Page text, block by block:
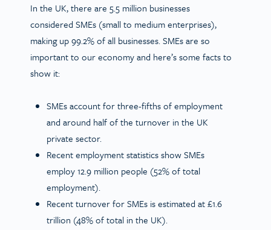
In the UK, there are 5.5 million businesses
considered SMEs (small to medium enterprises),
making up 99.2% of all businesses. SMEs are so
important to our economy and here’s some facts to
show it:
SMEs account for three-fifths of employment
and around half of the turnover in the UK
private sector.
Recent employment statistics show SMEs
employ 12.9 million people (52% of total
employment).
Recent turnover for SMEs is estimated at £1.6
trillion (48% of total in the UK).